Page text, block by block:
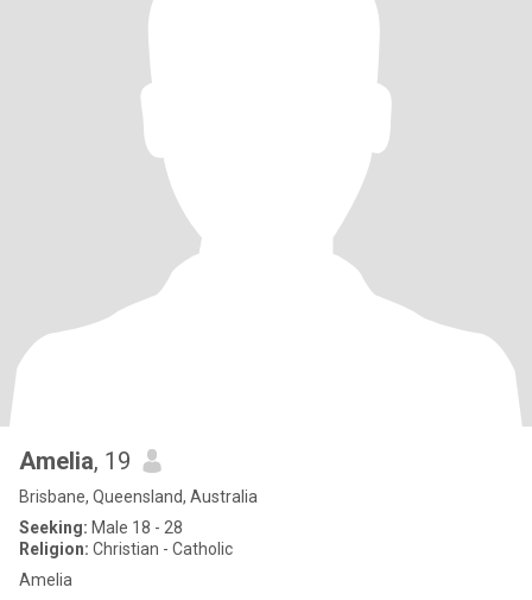
Amelia, 19
Brisbane, Queensland, Australia
Seeking: Male 18 - 28
Religion: Christian - Catholic
Amelia